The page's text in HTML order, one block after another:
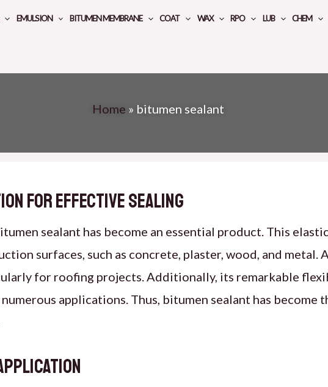
EMULSION BITUMEN MEMBRANE COAT WAX RPO LUB CHEM
Home » bitumen sealant
for Effective Sealing
sealant has become an essential product. This
surfaces, such as concrete, plaster, wood, and metal.
for roofing projects. Additionally, its remarkable
applications. Thus, bitumen sealant has become